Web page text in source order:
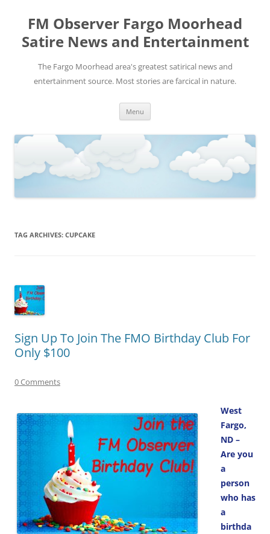
FM Observer Fargo Moorhead
Satire News and Entertainment
The Fargo Moorhead area's greatest satirical news and
entertainment source. Most stories are farcical in nature.
Menu
TAG ARCHIVES: CUPCAKE
Sign Up To Join The FMO Birthday Club For
Only $100
0 Comments
West
Fargo,
ND –
Are you
a
person
who has
a
birthda